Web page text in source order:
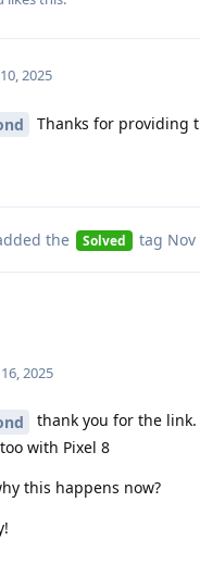
2025
Thanks for providing
the Solved tag Nov
2025
thank you for the link.
with Pixel 8
this happens now?